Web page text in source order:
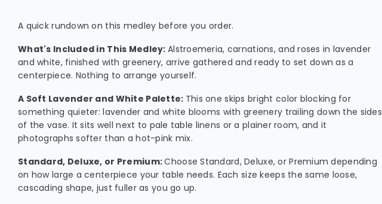
A quick rundown on this medley before you order.
What's Included in This Medley: Alstroemeria, carnations, and roses in lavender
and white, finished with greenery, arrive gathered and ready to set down as a
centerpiece. Nothing to arrange yourself.
A Soft Lavender and White Palette: This one skips bright color blocking for
something quieter: lavender and white blooms with greenery trailing down the sides
of the vase. It sits well next to pale table linens or a plainer room, and it
photographs softer than a hot-pink mix.
Standard, Deluxe, or Premium:Choose Standard, Deluxe, or Premium depending
on how large a centerpiece your table needs. Each size keeps the same loose,
cascading shape, just fuller as you go up.